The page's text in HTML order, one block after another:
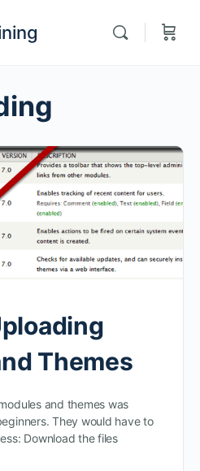
Themes
and themes was
They would have to
Download the files